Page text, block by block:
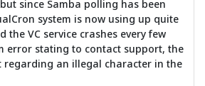
since Samba polling has been
system is now using up quite
the VC service crashes every few
error stating to contact support, the
regarding an illegal character in the